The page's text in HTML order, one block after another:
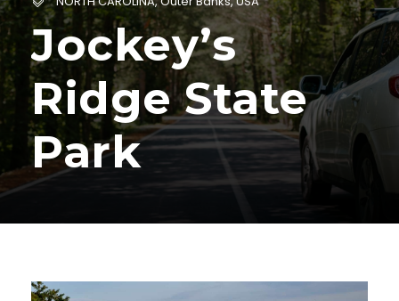
Jockey’s
Ridge State
Park